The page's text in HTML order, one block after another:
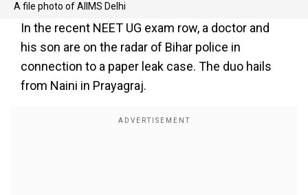
A file photo of AIIMS Delhi
In the recent NEET UG exam row, a doctor and
his son are on the radar of Bihar police in
connection to a paper leak case. The duo hails
from Naini in Prayagraj.